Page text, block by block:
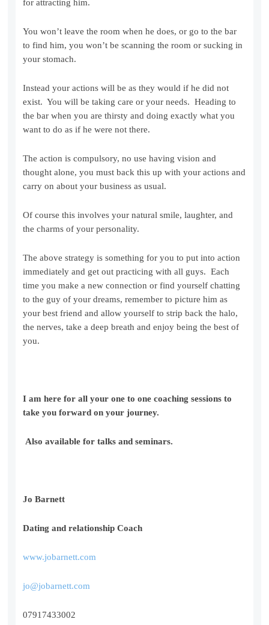
for attracting him.
You won’t leave the room when he does, or go to the bar
to find him, you won’t be scanning the room or sucking in
your stomach.
Instead your actions will be as they would if he did not
exist. You will be taking care or your needs. Heading to
the bar when you are thirsty and doing exactly what you
want to do as if he were not there.
The action is compulsory, no use having vision and
thought alone, you must back this up with your actions and
carry on about your business as usual.
Of course this involves your natural smile, laughter, and
the charms of your personality.
The above strategy is something for you to put into action
immediately and get out practicing with all guys. Each
time you make a new connection or find yourself chatting
to the guy of your dreams, remember to picture him as
your best friend and allow yourself to strip back the halo,
the nerves, take a deep breath and enjoy being the best of
you.
I am here for all your one to one coaching sessions to
take you forward on your journey.
Also available for talks and seminars.
Jo Barnett
Dating and relationship Coach
www.jobarnett.com
jo@jobarnett.com
07917433002